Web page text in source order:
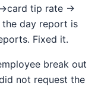
tip rate ->
day report is
Fixed it.
break out
not request the